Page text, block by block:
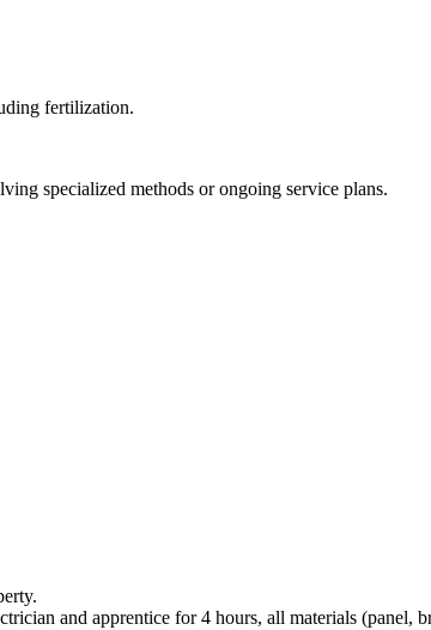
fertilization.
specialized methods or ongoing service plans.
and apprentice for 4 hours, all materials